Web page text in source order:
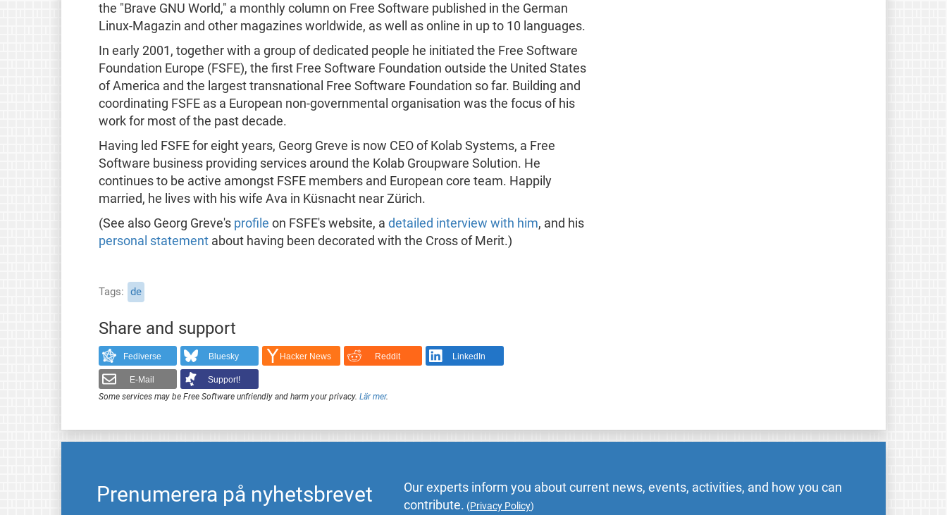
the "Brave GNU World," a monthly column on Free Software published in the German
Linux-Magazin and other magazines worldwide, as well as online in up to 10 languages.
In early 2001, together with a group of dedicated people he initiated the Free Software
Foundation Europe (FSFE), the first Free Software Foundation outside the United States
of America and the largest transnational Free Software Foundation so far. Building and
coordinating FSFE as a European non-governmental organisation was the focus of his
work for most of the past decade.
Having led FSFE for eight years, Georg Greve is now CEO of Kolab Systems, a Free
Software business providing services around the Kolab Groupware Solution. He
continues to be active amongst FSFE members and European core team. Happily
married, he lives with his wife Ava in Küsnacht near Zürich.
(See also Georg Greve's profile on FSFE's website, a detailed interview with him, and his
personal statementabout having been decorated with the Cross of Merit.)
Tags de
Share and support
Fediverse Bluesky Hacker News Reddit LinkedIn
E-Mail
Support!
Some services may be Free Software unfriendly and harm your privacy. Lär mer.
Prenumerera på nyhetsbrevet
Our experts inform you about current news, events, activities, and how you can
contribute. (Privacy Policy)